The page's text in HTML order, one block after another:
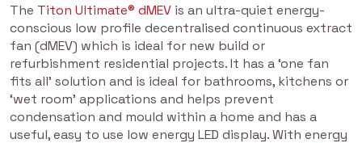
The Titon Ultimate® dMEV is an ultra-quiet energy-
conscious low profile decentralised continuous extract
fan (dMEV) which is ideal for new build or
refurbishment residential projects. It has a ‘one fan
fits all’ solution and is ideal for bathrooms, kitchens or
‘wet room’ applications and helps prevent
condensation and mould within a home and has a
useful, easy to use low energy LED display. With energy